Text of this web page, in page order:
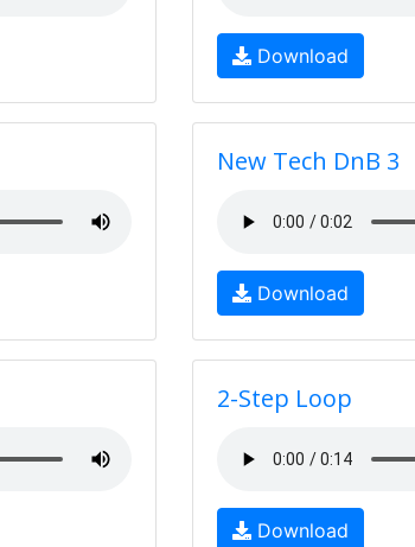
Download
New Tech DnB 3
Download
2-Step Loop
Download